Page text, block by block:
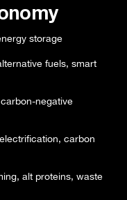
storage
fuels, smart
negative
carbon
alt proteins, waste